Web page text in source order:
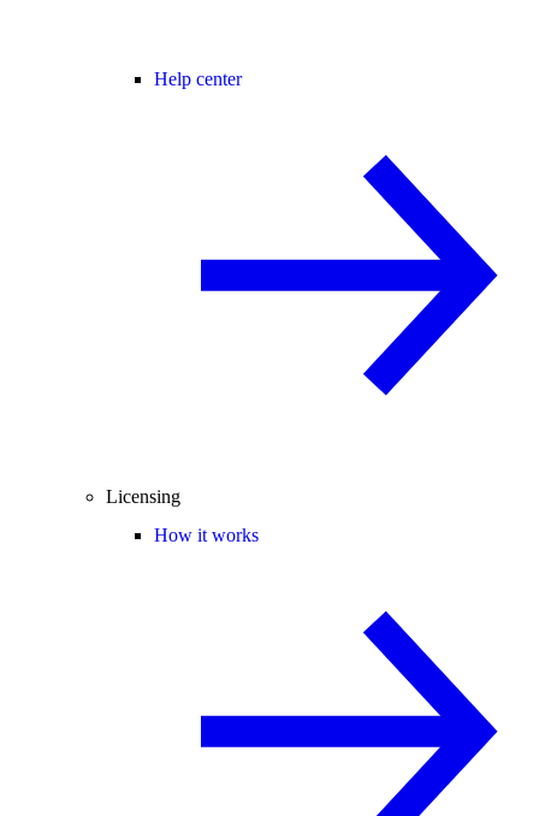
Help center
Licensing
How it works